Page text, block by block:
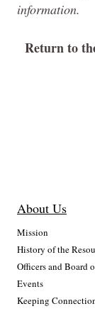
information.
Return to
About Us
Mission
History of the
Officers and Board
Events
Keeping